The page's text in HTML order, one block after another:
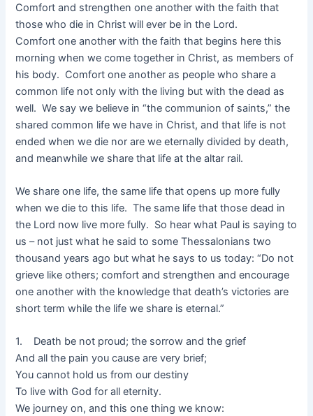
Comfort and strengthen one another with the faith that
those who die in Christ will ever be in the Lord.
Comfort one another with the faith that begins here this
morning when we come together in Christ, as members of
his body. Comfort one another as people who share a
common life not only with the living but with the dead as
well. We say we believe in “the communion of saints,” the
shared common life we have in Christ, and that life is not
ended when we die nor are we eternally divided by death,
and meanwhile we share that life at the altar rail.
We share one life, the same life that opens up more fully
when we die to this life. The same life that those dead in
the Lord now live more fully. So hear what Paul is saying to
us – not just what he said to some Thessalonians two
thousand years ago but what he says to us today: “Do not
grieve like others; comfort and strengthen and encourage
one another with the knowledge that death’s victories are
short term while the life we share is eternal.”
1. Death be not proud; the sorrow and the grief
And all the pain you cause are very brief;
You cannot hold us from our destiny
To live with God for all eternity.
We journey on, and this one thing we know: